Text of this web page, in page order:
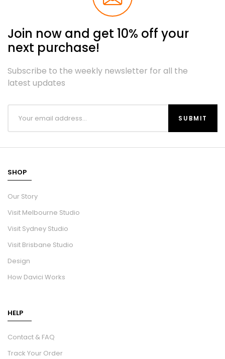
Join now and get 10% off your
next purchase!
Subscribe to the weekly newsletter for all the
latest updates
SHOP
Our Story
Visit Melbourne Studio
Visit Sydney Studio
Visit Brisbane Studio
Design
How Davici Works
HELP
Contact & FAQ
Track Your Order